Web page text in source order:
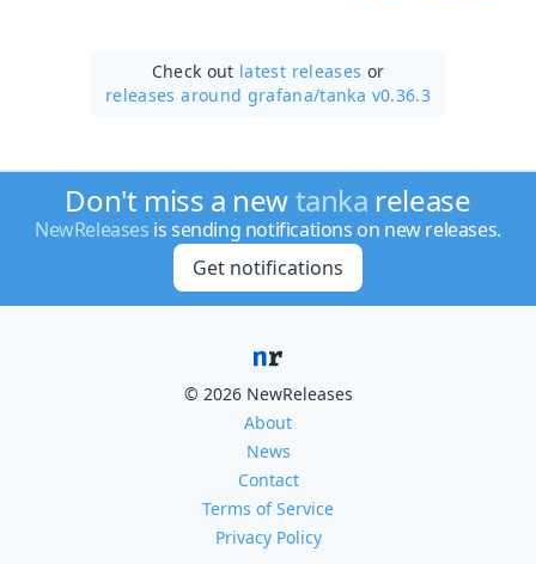
Check out latest releases or
releases around grafana/tanka v0.36.3
Don't miss a newtanka release
NewReleases is sending notifications on new releases.
Get notifications
© 2026 NewReleases
About
News
Contact
Terms of Service
Privacy Policy